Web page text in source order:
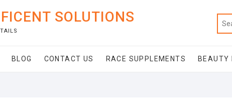
SOLUTIONS
BLOG CONTACT US RACE SUPPLEMENTS BEAUTY